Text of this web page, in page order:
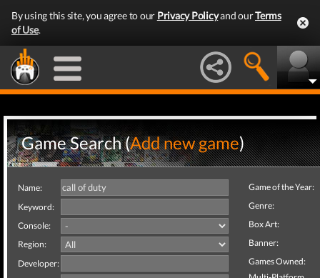
By using this site, you agree to our Privacy Policyand ourTerms
of Use.
Game Search (Add new game)
Name:
Keyword:
Console:
Region:
Developer:
Game of the Year:
Genre:
Box Art:
Banner:
Games Owned: